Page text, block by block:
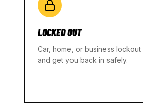
LOCKED OUT
Car, home, or business
and get you back in safely.